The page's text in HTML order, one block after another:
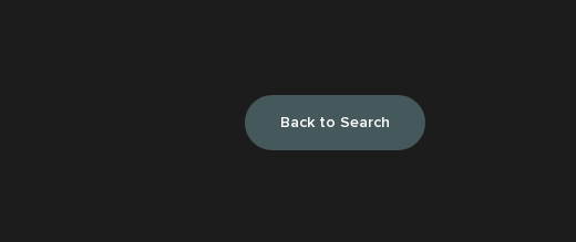
Back to Search